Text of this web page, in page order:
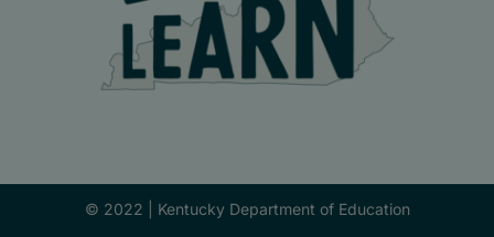
© 2022 | Kentucky Department of Education